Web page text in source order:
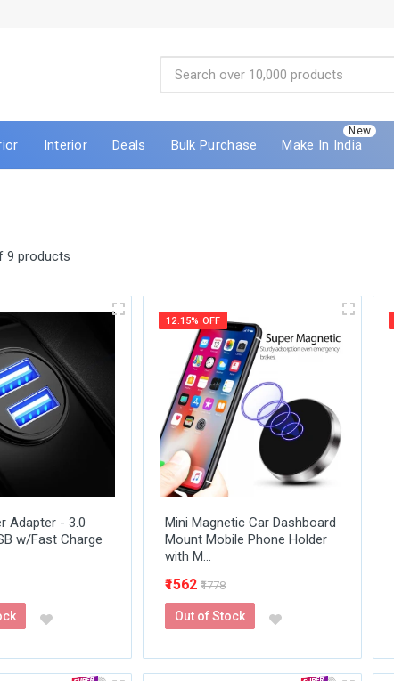
Interior Deals Bulk Purchase
New
Make In India
9 products
Adapter - 3.0
w/Fast Charge
12.15% OFF
Mini Magnetic Car Dashboard
Mount Mobile Phone Holder
with M...
₹1562 ₹1778
Out of Stock